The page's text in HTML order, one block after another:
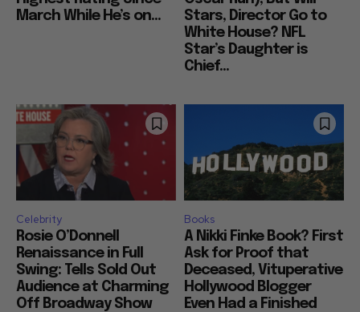
March While He’s on...
Stars, Director Go to
White House? NFL
Star’s Daughter is
Chief...
Celebrity
Rosie O’Donnell
Renaissance in Full
Swing: Tells Sold Out
Audience at Charming
Off Broadway Show
Books
A Nikki Finke Book? First
Ask for Proof that
Deceased, Vituperative
Hollywood Blogger
Even Had a Finished